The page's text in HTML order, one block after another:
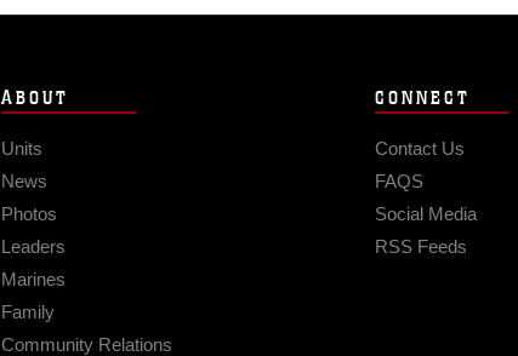
ABOUT
Units
News
Photos
Leaders
Marines
Family
Community Relations
CONNECT
Contact Us
FAQS
Social Media
RSS Feeds